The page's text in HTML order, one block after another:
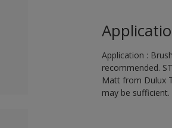
Application :
recommended.
Matt from Dulux
may be sufficient.